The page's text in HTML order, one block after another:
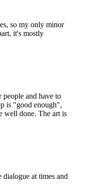
so my only minor
it's mostly
and have to
is "good enough",
well done. The art is
at times and